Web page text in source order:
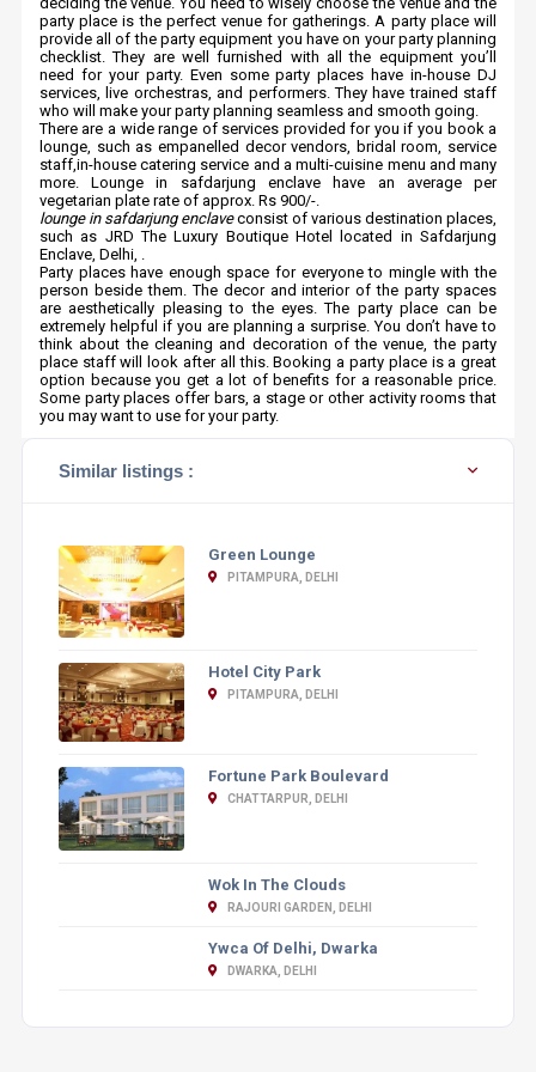
party place is the perfect venue for gatherings. A party place will
provide all of the party equipment you have on your party planning
checklist. They are well furnished with all the equipment you’ll
need for your party. Even some party places have in-house DJ
services, live orchestras, and performers. They have trained staff
who will make your party planning seamless and smooth going.
There are a wide range of services provided for you if you book a
lounge, such as empanelled decor vendors, bridal room, service
staff,in-house catering service and a multi-cuisine menu and many
more. Lounge in safdarjung enclave have an average per
vegetarian plate rate of approx. Rs 900/-.
lounge in safdarjung enclaveconsist of various destination places,
such as JRD The Luxury Boutique Hotel located in Safdarjung
Enclave, Delhi, .
Party places have enough space for everyone to mingle with the
person beside them. The decor and interior of the party spaces
are aesthetically pleasing to the eyes. The party place can be
extremely helpful if you are planning a surprise. You don’t have to
think about the cleaning and decoration of the venue, the party
place staff will look after all this. Booking a party place is a great
option because you get a lot of benefits for a reasonable price.
Some party places offer bars, a stage or other activity rooms that
you may want to use for your party.
Similar listings :
Green Lounge
PITAMPURA, DELHI
Hotel City Park
PITAMPURA, DELHI
Fortune Park Boulevard
CHATTARPUR, DELHI
Wok In The Clouds
RAJOURI GARDEN, DELHI
Ywca Of Delhi, Dwarka
DWARKA, DELHI